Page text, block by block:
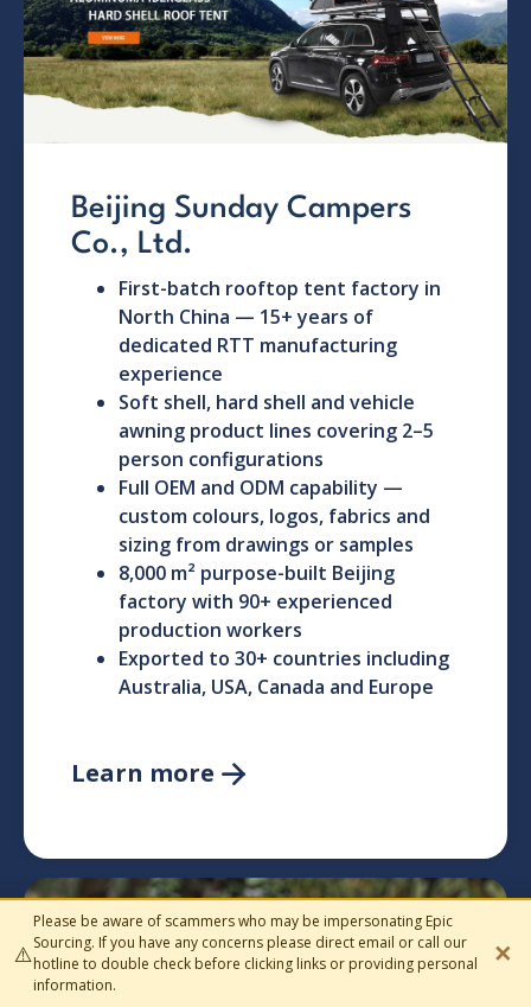
Beijing Sunday Campers
Co., Ltd.
First-batch rooftop tent factory in
North China — 15+ years of
dedicated RTT manufacturing
experience
Soft shell, hard shell and vehicle
awning product lines covering 2–5
person configurations
Full OEM and ODM capability —
custom colours, logos, fabrics and
sizing from drawings or samples
8,000 m² purpose-built Beijing
factory with 90+ experienced
production workers
Exported to 30+ countries including
Australia, USA, Canada and Europe
Learn more 
Homeware
⚠️
Please be aware of scammers who may be impersonating Epic
Sourcing. If you have any concerns please direct email or call our
hotline to double check before clicking links or providing personal
information.
✕